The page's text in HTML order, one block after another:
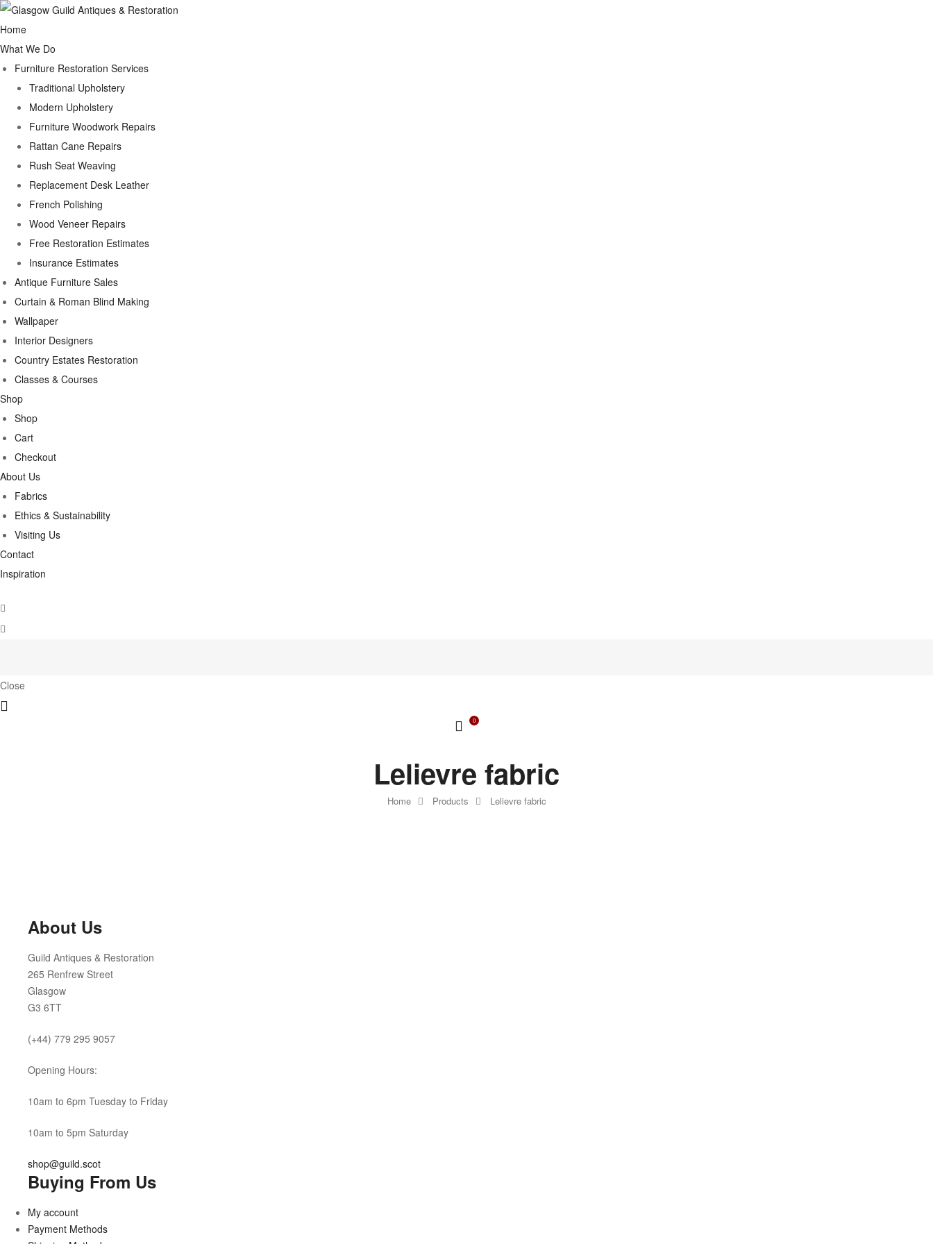
Home
What We Do
Furniture Restoration Services
Traditional Upholstery
Modern Upholstery
Furniture Woodwork Repairs
Rattan Cane Repairs
Rush Seat Weaving
Replacement Desk Leather
French Polishing
Wood Veneer Repairs
Free Restoration Estimates
Insurance Estimates
Antique Furniture Sales
Curtain & Roman Blind Making
Wallpaper
Interior Designers
Country Estates Restoration
Classes & Courses
Shop
Shop
Cart
Checkout
About Us
Fabrics
Ethics & Sustainability
Visiting Us
Contact
Inspiration
Close
0
Home Products Lelievre fabric
Lelievre fabric
About Us
Guild Antiques & Restoration
265 Renfrew Street
Glasgow
G3 6TT
(+44) 779 295 9057
Opening Hours:
10am to 6pm Tuesday to Friday
10am to 5pm Saturday
shop@guild.scot
Buying From Us
My account
Payment Methods